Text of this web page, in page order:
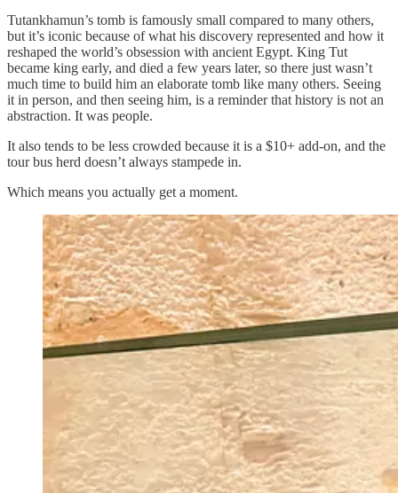
Tutankhamun’s tomb is famously small compared to many others,
but it’s iconic because of what his discovery represented and how it
reshaped the world’s obsession with ancient Egypt. King Tut
became king early, and died a few years later, so there just wasn’t
much time to build him an elaborate tomb like many others. Seeing
it in person, and then seeing him, is a reminder that history is not an
abstraction. It was people.
It also tends to be less crowded because it is a $10+ add-on, and the
tour bus herd doesn’t always stampede in.
Which means you actually get a moment.